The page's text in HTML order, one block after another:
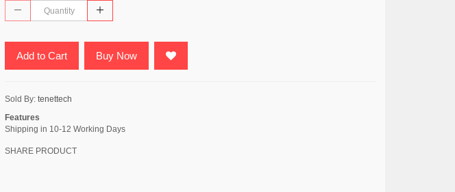
Add to Cart Buy Now
Sold By: tenettech
Features
Shipping in 10-12 Working Days
SHARE PRODUCT